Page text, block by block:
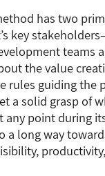
has two
key
teams
the value
rules guiding the
a solid grasp of
any point during
a long way